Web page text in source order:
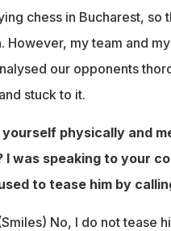
chess in Bucharest, so
However, my team and
our opponents
stuck to it.
yourself physically and
was speaking to your
to tease him by
No, I do not tease